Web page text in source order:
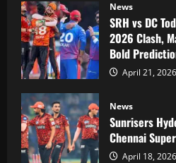
News
SRH vs DC
2026 Clash,
Bold
April 21, 2026
News
Sunrisers
Chennai
April 18, 2026